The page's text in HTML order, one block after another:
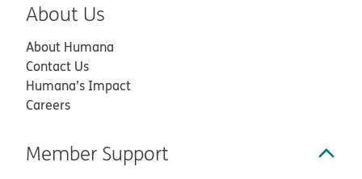
About Us
About Humana
Contact Us
Humana’s Impact
Careers
Member Support